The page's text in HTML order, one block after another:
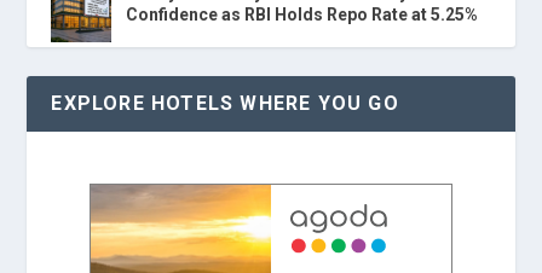
Confidence as RBI Holds Repo Rate at 5.25%
EXPLORE HOTELS WHERE YOU GO